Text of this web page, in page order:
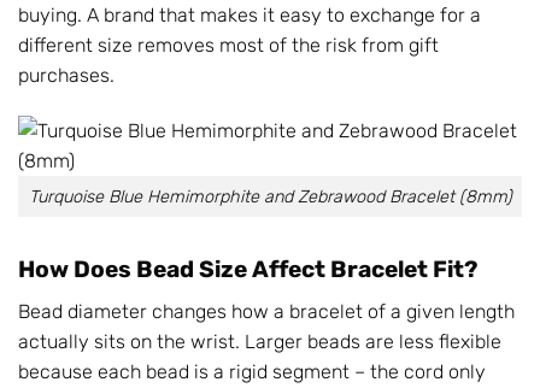
buying. A brand that makes it easy to exchange for a
different size removes most of the risk from gift
purchases.
Turquoise Blue Hemimorphite and Zebrawood Bracelet (8mm)
How Does Bead Size Affect Bracelet Fit?
Bead diameter changes how a bracelet of a given length
actually sits on the wrist. Larger beads are less flexible
because each bead is a rigid segment – the cord only